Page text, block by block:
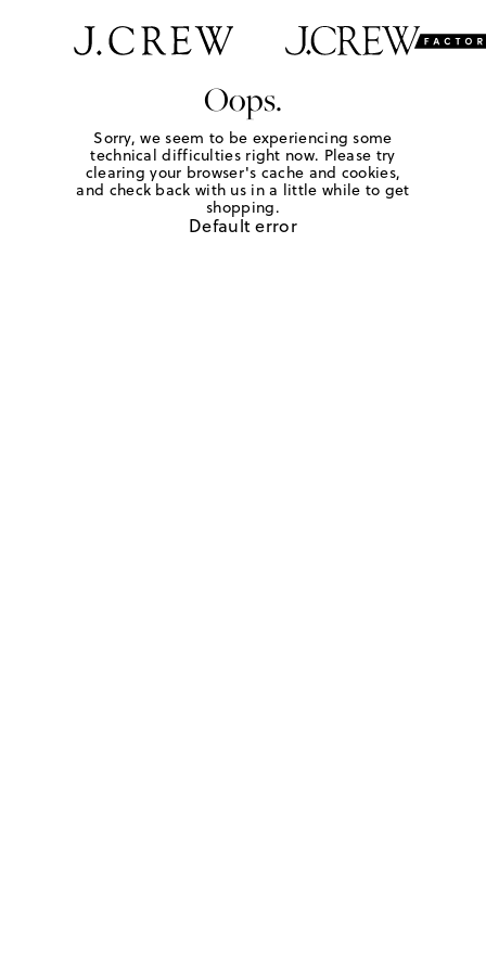
Oops.
Sorry, we seem to be experiencing some
technical difficulties right now. Please try
clearing your browser's cache and cookies,
and check back with us in a little while to get
shopping.
Default error